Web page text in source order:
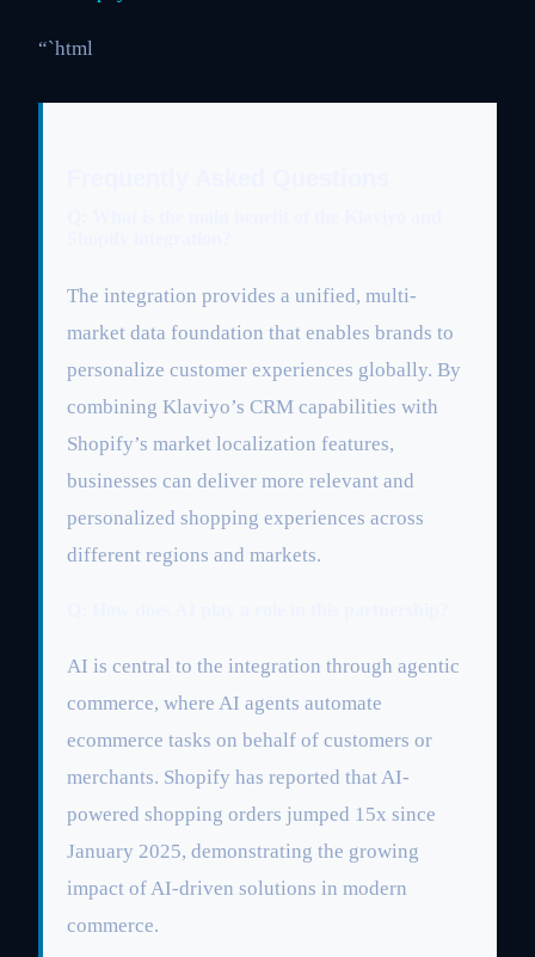
“`html
The integration provides a unified, multi-
market data foundation that enables brands to
personalize customer experiences globally. By
combining Klaviyo’s CRM capabilities with
Shopify’s market localization features,
businesses can deliver more relevant and
personalized shopping experiences across
different regions and markets.
AI is central to the integration through agentic
commerce, where AI agents automate
ecommerce tasks on behalf of customers or
merchants. Shopify has reported that AI-
powered shopping orders jumped 15x since
January 2025, demonstrating the growing
impact of AI-driven solutions in modern
commerce.